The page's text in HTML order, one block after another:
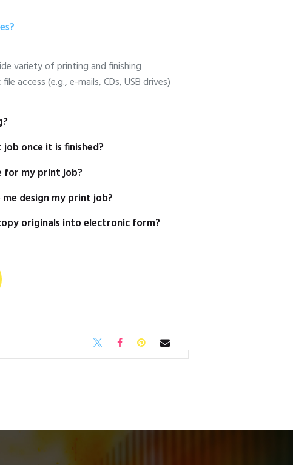
variety of printing and finishing
access (e.g., e-mails, CDs, USB drives)
once it is finished?
for my print job?
design my print job?
originals into electronic form?